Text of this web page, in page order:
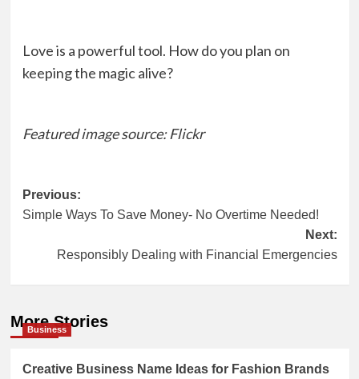
Love is a powerful tool. How do you plan on
keeping the magic alive?
Featured image source:Flickr
Post
navigation
Previous:
Simple Ways To Save Money- No Overtime Needed!
Next:
Responsibly Dealing with Financial Emergencies
More Stories
Business
Creative Business Name Ideas for Fashion Brands